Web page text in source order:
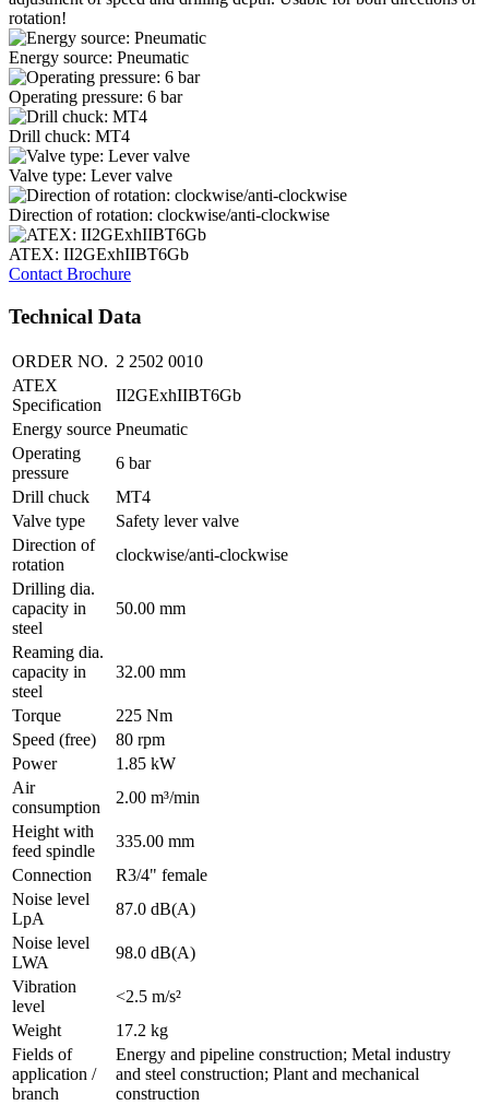
rotation!
Energy source: Pneumatic
Operating pressure: 6 bar
Drill chuck: MT4
Valve type: Lever valve
Direction of rotation: clockwise/anti-clockwise
ATEX: II2GExhIIBT6Gb
Contact Brochure
Technical Data
ORDER NO. 2 2502 0010
ATEX
Specification
II2GExhIIBT6Gb
Energy source Pneumatic
Operating
pressure
6 bar
Drill chuck
MT4
Valve type
Safety lever valve
Direction of
rotation
clockwise/anti-clockwise
Drilling dia.
capacity in
steel
50.00 mm
Reaming dia.
capacity in
steel
32.00 mm
Torque
225 Nm
Speed (free)
80 rpm
Power
1.85 kW
Air
consumption
2.00 m³/min
Height with
feed spindle
335.00 mm
Connection
R3/4" female
Noise level
LpA
87.0 dB(A)
Noise level
LWA
98.0 dB(A)
Vibration
level
<2.5 m/s²
Weight
17.2 kg
Fields of
application /
branch
Energy and pipeline construction; Metal industry
and steel construction; Plant and mechanical
construction